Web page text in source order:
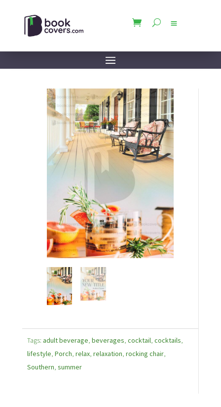
Tags: adult beverage, beverages, cocktail, cocktails,
lifestyle, Porch, relax, relaxation, rocking chair,
Southern, summer